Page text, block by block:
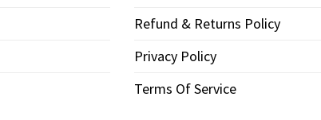
Refund & Returns Policy
Privacy Policy
Terms Of Service